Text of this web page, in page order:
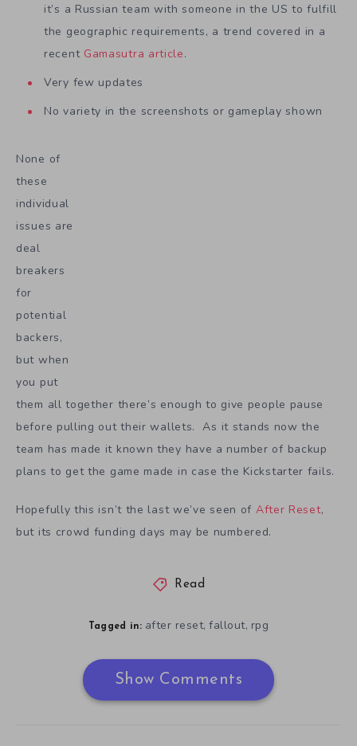
it’s a Russian team with someone in the US to fulfill
the geographic requirements, a trend covered in a
recent Gamasutra article.
Very few updates
No variety in the screenshots or gameplay shown
None of
these
individual
issues are
deal
breakers
for
potential
backers,
but when
you put
them all together there’s enough to give people pause
before pulling out their wallets. As it stands now the
team has made it known they have a number of backup
plans to get the game made in case the Kickstarter fails.
Hopefully this isn’t the last we’ve seen of After Reset,
but its crowd funding days may be numbered.
Read
Tagged in: after reset,fallout, rpg
Show Comments